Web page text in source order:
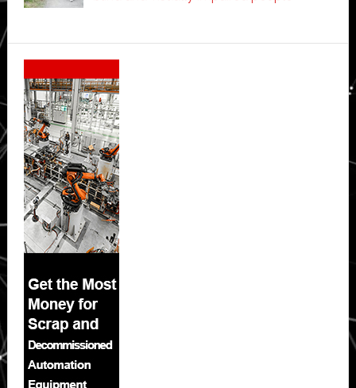
Secondary
Sidebar